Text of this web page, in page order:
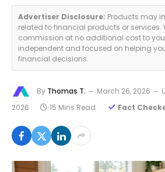
Advertiser Disclosure: Products may
related to financial products or services.
commission at no additional cost to
independent and focused on helping
financial decisions.
By Thomas T. March 26, 2026
2026
15 Mins Read Fact